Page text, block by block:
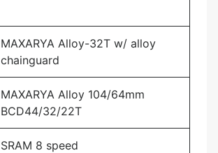
MAXARYA Alloy-32T w/ alloy
chainguard
MAXARYA Alloy 104/64mm
BCD44/32/22T
SRAM 8 speed